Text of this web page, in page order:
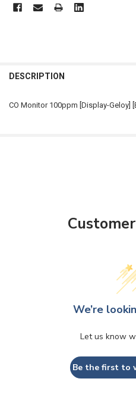
BOUGHT
DESCRIPTION
CO Monitor 100ppm [Display-Geloy]
We’re
Let us know
Be the first to